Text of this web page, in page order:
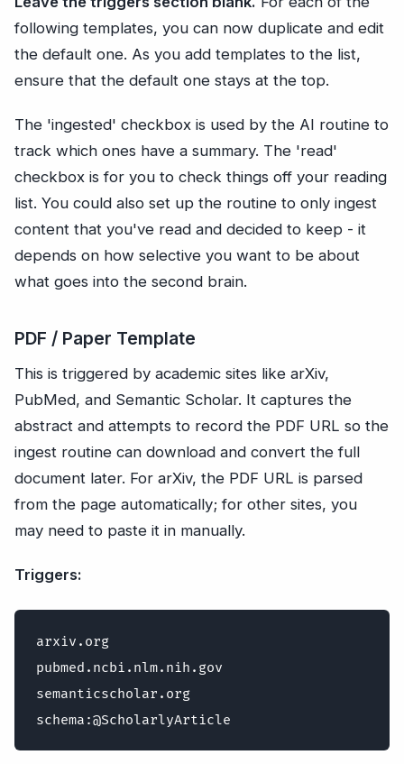
following templates, you can now duplicate and edit
the default one. As you add templates to the list,
ensure that the default one stays at the top.
The 'ingested' checkbox is used by the AI routine to
track which ones have a summary. The 'read'
checkbox is for you to check things off your reading
list. You could also set up the routine to only ingest
content that you've read and decided to keep - it
depends on how selective you want to be about
what goes into the second brain.
PDF / Paper Template
This is triggered by academic sites like arXiv,
PubMed, and Semantic Scholar. It captures the
abstract and attempts to record the PDF URL so the
ingest routine can download and convert the full
document later. For arXiv, the PDF URL is parsed
from the page automatically; for other sites, you
may need to paste it in manually.
Triggers:
arxiv.org
pubmed.ncbi.nlm.nih.gov
semanticscholar.org